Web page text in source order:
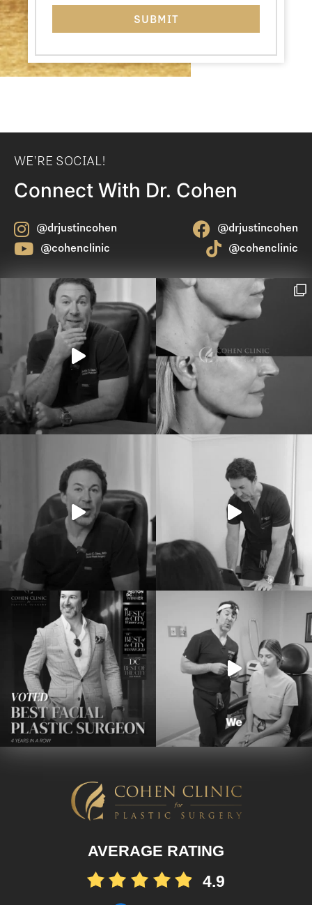
WE'RE SOCIAL!
Connect With Dr. Cohen
@drjustincohen
@drjustincohen
@cohenclinic
@cohenclinic
AVERAGE RATING
4.9